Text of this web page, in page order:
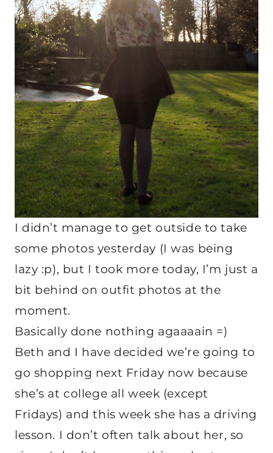
I didn’t manage to get outside to take
some photos yesterday (I was being
lazy :p), but I took more today, I’m just a
bit behind on outfit photos at the
moment.
Basically done nothing agaaaain =)
Beth and I have decided we’re going to
go shopping next Friday now because
she’s at college all week (except
Fridays) and this week she has a driving
lesson. I don’t often talk about her, so